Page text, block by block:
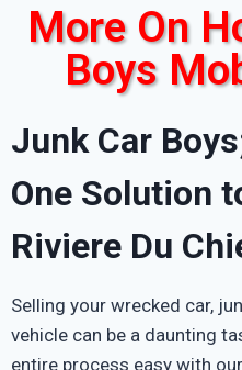
More On
Boys
Junk Car
One Solution
Riviere Du
Selling your wrecked car,
vehicle can be a daunting
entire process easy with